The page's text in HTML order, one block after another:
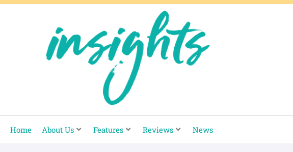
Skip
Home About Us Features Reviews News